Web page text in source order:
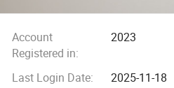
Account
Registered in:
2023
Last Login Date:
2025-11-18